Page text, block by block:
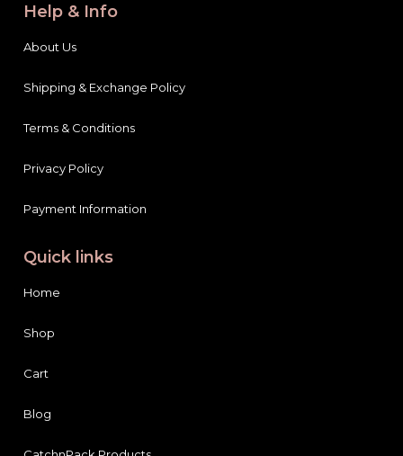
Help & Info
About Us
Shipping & Exchange Policy
Terms & Conditions
Privacy Policy
Payment Information
Quick links
Home
Shop
Cart
Blog